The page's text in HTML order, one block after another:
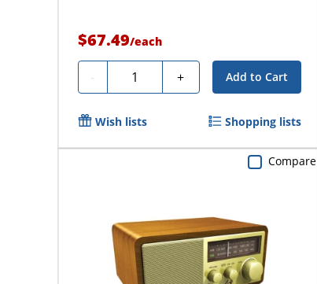
$67.49/each
- Quantity + Add to Cart
Wish lists Shopping lists
Compare